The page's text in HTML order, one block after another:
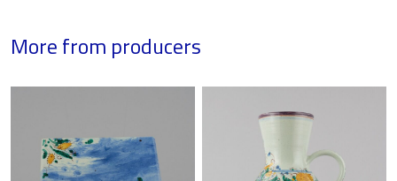
More from producers